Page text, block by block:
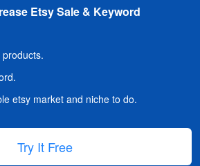
Etsy Sale & Keyword
etsy market and niche to do.
Try It Free